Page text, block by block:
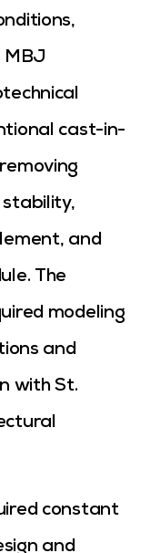
MBJ
cast-in-
stability,
and
The
modeling
and
with St.
constant
and